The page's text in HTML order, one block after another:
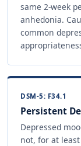
same 2-week
anhedonia.
common
DSM-5: F34.1
Persistent
Depressed
not, for at